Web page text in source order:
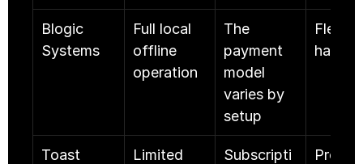
Blogic
Systems
Full local
offline
operation
The
payment
model
varies by
setup
Toast
Limited
Subscripti